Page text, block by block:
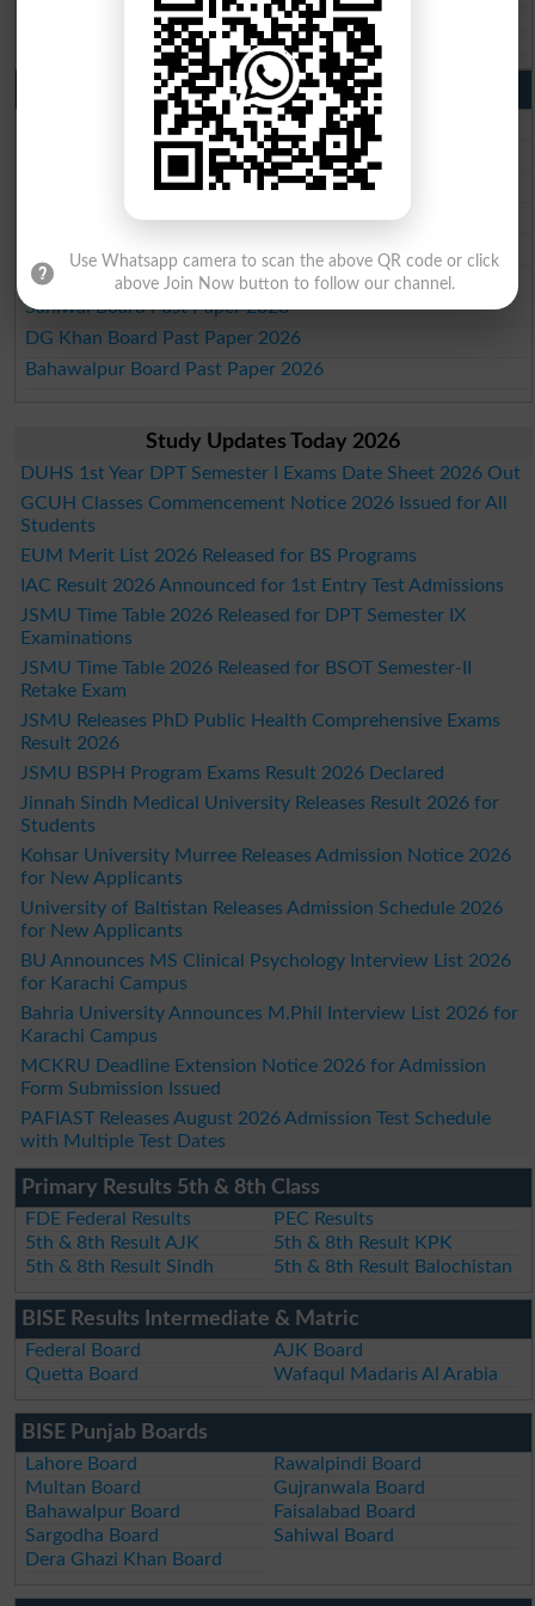
Aga Khan Board 10th class gazette 2026
Wifaq ul Madaris Board 10th class gazette 2026
Punjab Past Papers Matric 9th 10th
Lahore Board Past Paper 2026
Multan Board Past Paper 2026
Rawalpindi Board Past Paper 2026
Faisalabad Board Past Paper 2026
Sargodha Board Past Paper 2026
Sahiwal Board Past Paper 2026
DG Khan Board Past Paper 2026
Bahawalpur Board Past Paper 2026
Study Updates Today 2026
DUHS 1st Year DPT Semester I Exams Date Sheet 2026 Out
GCUH Classes Commencement Notice 2026 Issued for All
Students
EUM Merit List 2026 Released for BS Programs
IAC Result 2026 Announced for 1st Entry Test Admissions
JSMU Time Table 2026 Released for DPT Semester IX
Examinations
JSMU Time Table 2026 Released for BSOT Semester-II
Retake Exam
JSMU Releases PhD Public Health Comprehensive Exams
Result 2026
JSMU BSPH Program Exams Result 2026 Declared
Jinnah Sindh Medical University Releases Result 2026 for
Students
Kohsar University Murree Releases Admission Notice 2026
for New Applicants
University of Baltistan Releases Admission Schedule 2026
for New Applicants
BU Announces MS Clinical Psychology Interview List 2026
for Karachi Campus
Bahria University Announces M.Phil Interview List 2026 for
Karachi Campus
MCKRU Deadline Extension Notice 2026 for Admission
Form Submission Issued
PAFIAST Releases August 2026 Admission Test Schedule
with Multiple Test Dates
Primary Results 5th & 8th Class
FDE Federal Results
PEC Results
5th & 8th Result AJK
5th & 8th Result KPK
5th & 8th Result Sindh
5th & 8th Result Balochistan
BISE Results Intermediate & Matric
Federal Board
AJK Board
Quetta Board
Wafaqul Madaris Al Arabia
BISE Punjab Boards
Lahore Board
Rawalpindi Board
Multan Board
Gujranwala Board
Bahawalpur Board
Faisalabad Board
Sargodha Board
Sahiwal Board
Dera Ghazi Khan Board
Use Whatsapp camera to scan the above QR code or click
above Join Now button to follow our channel.